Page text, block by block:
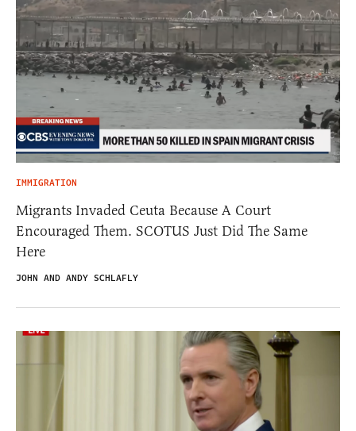
IMMIGRATION
Migrants Invaded Ceuta Because A Court
Encouraged Them. SCOTUS Just Did The Same
Here
JOHN AND ANDY SCHLAFLY